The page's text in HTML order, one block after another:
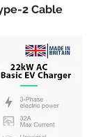
2 Cable